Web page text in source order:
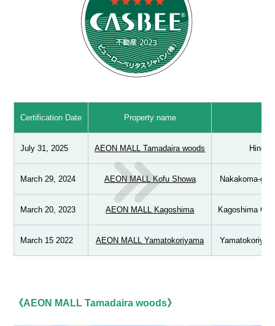
Certification Date Property name
July 31, 2025 AEON MALL Tamadaira woods Hino
March 29, 2024 AEON MALL Kofu Showa Nakakoma-
March 20, 2023 AEON MALL Kagoshima Kagoshima
March 15 2022 AEON MALL Yamatokoriyama
《AEON MALL Tamadaira woods》